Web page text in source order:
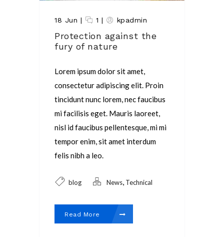
18 Jun | 1 | kpadmin
Protection against the
fury of nature
Lorem ipsum dolor sit amet,
consectetur adipiscing elit. Proin
tincidunt nunc lorem, nec faucibus
mi facilisis eget. Mauris laoreet,
nisl id faucibus pellentesque, mi mi
tempor enim, sit amet interdum
felis nibh a leo.
blog News, Technical
Read More